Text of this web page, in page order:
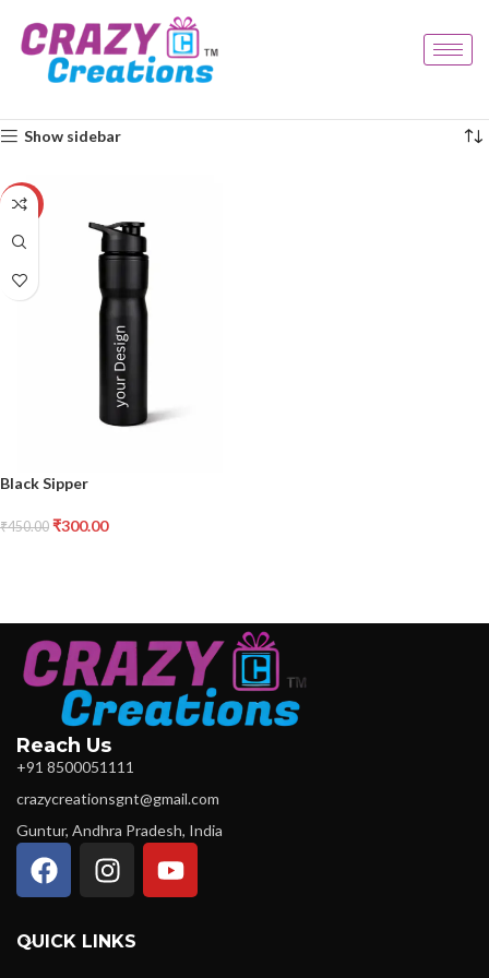
Show sidebar
-33%
Black Sipper
₹450.00 ₹300.00
Reach Us
+91 8500051111
crazycreationsgnt@gmail.com
Guntur, Andhra Pradesh, India
QUICK LINKS